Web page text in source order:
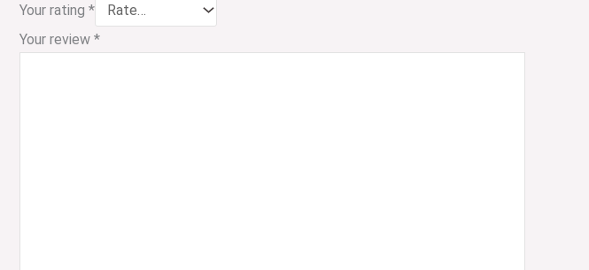
Your rating *
Your review *